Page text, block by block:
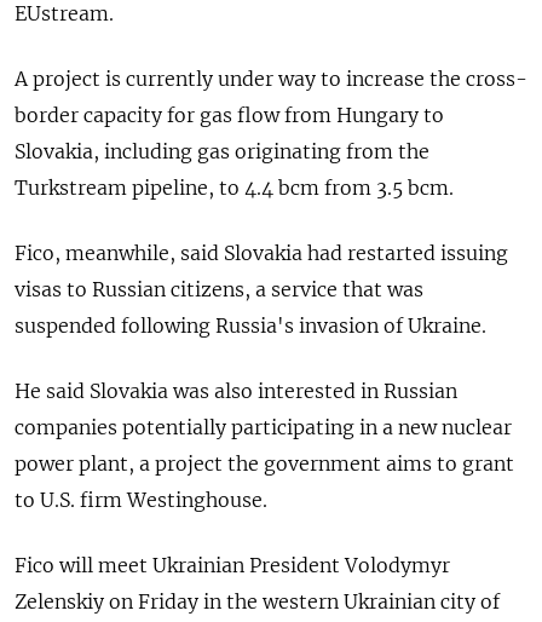
EUstream.
A project is currently under way to increase the cross-
border capacity for gas flow from Hungary to
Slovakia, including gas originating from the
Turkstream pipeline, to 4.4 bcm from 3.5 bcm.
Fico, meanwhile, said Slovakia had restarted issuing
visas to Russian citizens, a service that was
suspended following Russia's invasion of Ukraine.
He said Slovakia was also interested in Russian
companies potentially participating in a new nuclear
power plant, a project the government aims to grant
to U.S. firm Westinghouse.
Fico will meet Ukrainian President Volodymyr
Zelenskiy on Friday in the western Ukrainian city of